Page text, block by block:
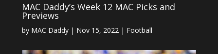
MAC Daddy’s Week 12 MAC Picks and
Previews
by MAC Daddy| Nov 15, 2022 | Football